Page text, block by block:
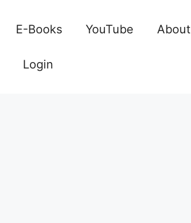
E-Books YouTube About
Login